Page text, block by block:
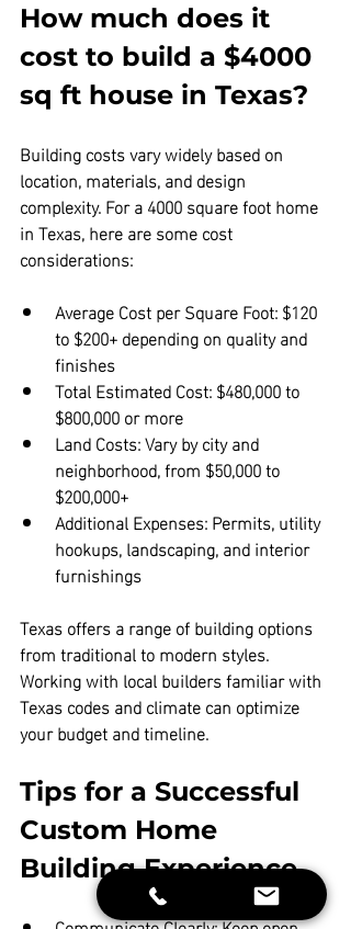
How much does it
cost to build a $4000
sq ft house in Texas?
Building costs vary widely based on
location, materials, and design
complexity. For a 4000 square foot home
in Texas, here are some cost
considerations:
Average Cost per Square Foot: $120
to $200+ depending on quality and
finishes
Total Estimated Cost: $480,000 to
$800,000 or more
Land Costs: Vary by city and
neighborhood, from $50,000 to
$200,000+
Additional Expenses: Permits, utility
hookups, landscaping, and interior
furnishings
Texas offers a range of building options
from traditional to modern styles.
Working with local builders familiar with
Texas codes and climate can optimize
your budget and timeline.
Tips for a Successful
Custom Home
Building Experience